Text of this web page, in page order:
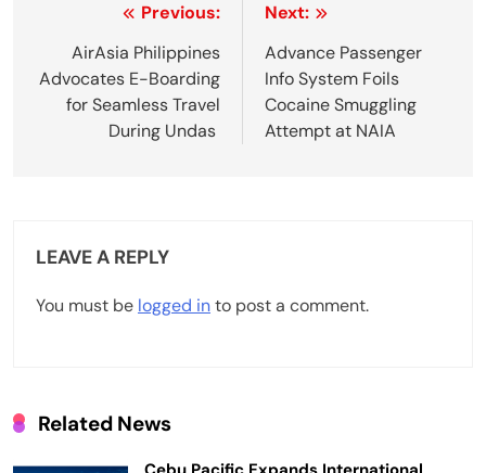
s
v
i
t
Previous:
AirAsia Philippines
Advocates E-Boarding
for Seamless Travel
During Undas
Next:
Advance Passenger
Info System Foils
Cocaine Smuggling
Attempt at NAIA
LEAVE A REPLY
You must be logged into post a comment.
Related News